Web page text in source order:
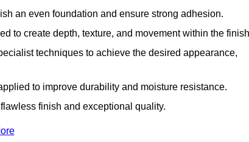
an even foundation and ensure strong adhesion.
to create depth, texture, and movement within the
techniques to achieve the desired appearance,
to improve durability and moisture resistance.
finish and exceptional quality.